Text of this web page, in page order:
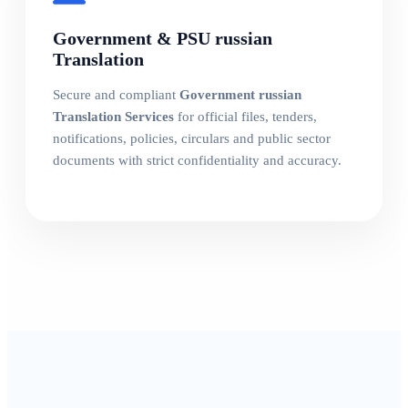
Government & PSU russian
Translation
Secure and compliant Government russian
Translation Services for official files, tenders,
notifications, policies, circulars and public sector
documents with strict confidentiality and accuracy.